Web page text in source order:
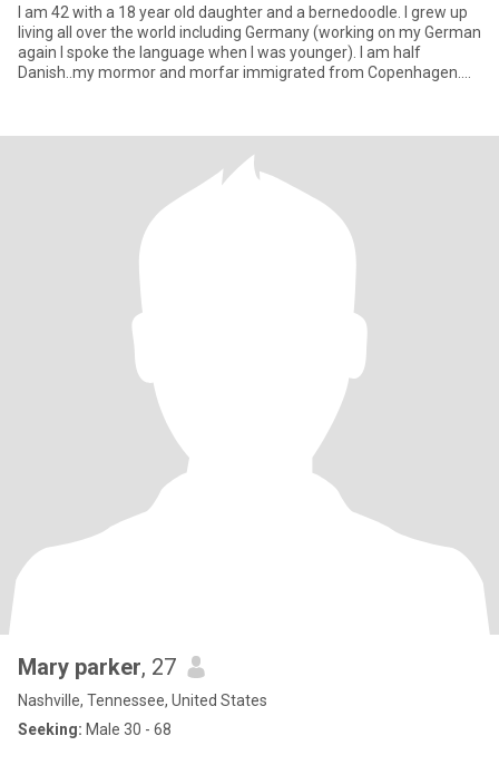
I am 42 with a 18 year old daughter and a bernedoodle. I grew up
living all over the world including Germany (working on my German
again I spoke the language when I was younger). I am half
Danish..my mormor and morfar immigrated from Copenhagen.
Mary parker, 27
Nashville, Tennessee, United States
Seeking: Male 30 - 68